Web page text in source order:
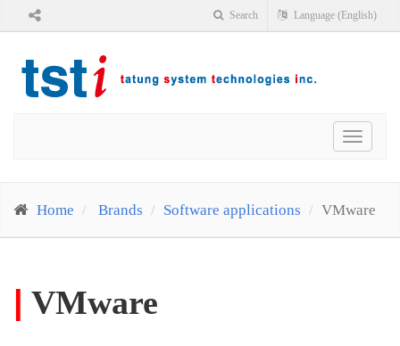
Search Language (English)
Toggle
Home Brands Software applications VMware
VMware